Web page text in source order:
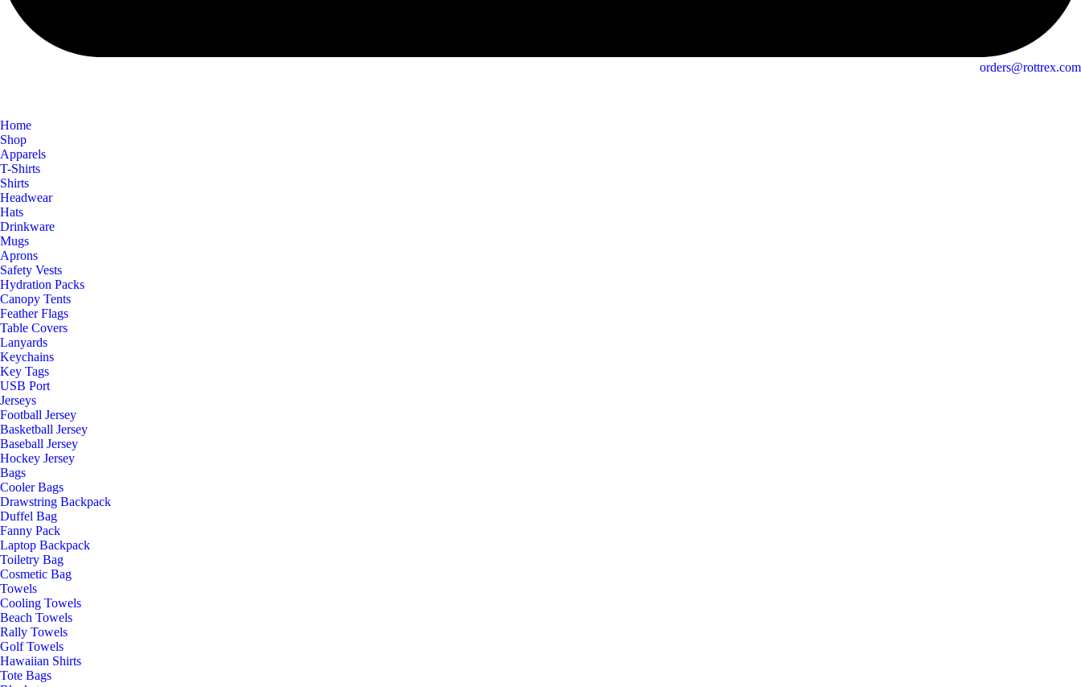
orders@rottrex.com
Home
Shop
Apparels
T-Shirts
Shirts
Headwear
Hats
Drinkware
Mugs
Aprons
Safety Vests
Hydration Packs
Canopy Tents
Feather Flags
Table Covers
Lanyards
Keychains
Key Tags
USB Port
Jerseys
Football Jersey
Basketball Jersey
Baseball Jersey
Hockey Jersey
Bags
Cooler Bags
Drawstring Backpack
Duffel Bag
Fanny Pack
Laptop Backpack
Toiletry Bag
Cosmetic Bag
Towels
Cooling Towels
Beach Towels
Rally Towels
Golf Towels
Hawaiian Shirts
Tote Bags